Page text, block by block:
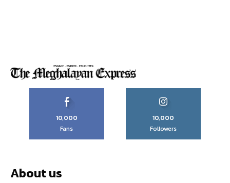
10,000
Fans
10,000
Followers
About us